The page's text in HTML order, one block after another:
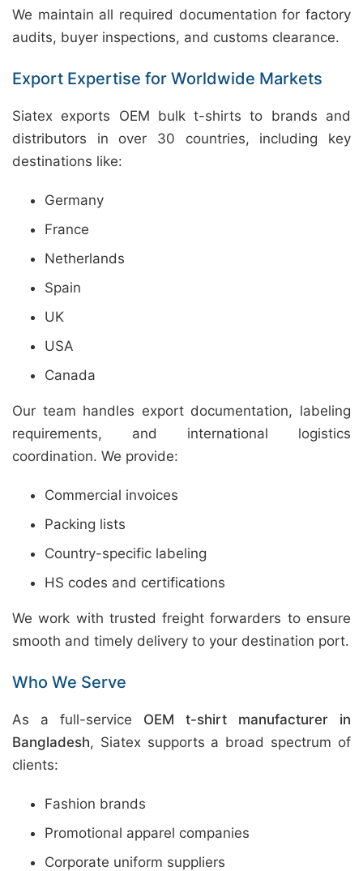
We maintain all required documentation for factory
audits, buyer inspections, and customs clearance.
Export Expertise for Worldwide Markets
Siatex exports OEM bulk t-shirts to brands and
distributors in over 30 countries, including key
destinations like:
Germany
France
Netherlands
Spain
UK
USA
Canada
Our team handles export documentation, labeling
requirements, and international logistics
coordination. We provide:
Commercial invoices
Packing lists
Country-specific labeling
HS codes and certifications
We work with trusted freight forwarders to ensure
smooth and timely delivery to your destination port.
Who We Serve
As a full-service OEM t-shirt manufacturer in
Bangladesh, Siatex supports a broad spectrum of
clients:
Fashion brands
Promotional apparel companies
Corporate uniform suppliers